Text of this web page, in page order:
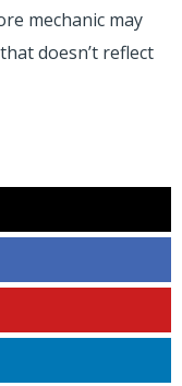
mechanic may
doesn’t reflect